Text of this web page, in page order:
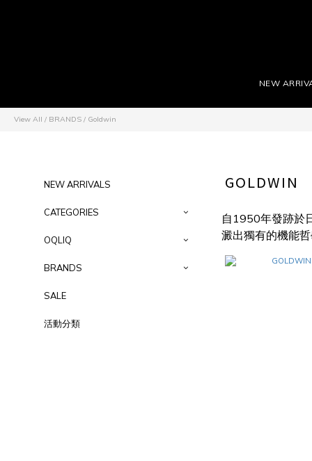
NEW
View All / BRANDS / Goldwin
NEW ARRIVALS
CATEGORIES
OQLIQ
BRANDS
SALE
活動分類
GOLDWIN
自1950年發跡於
澱出獨有的機能哲